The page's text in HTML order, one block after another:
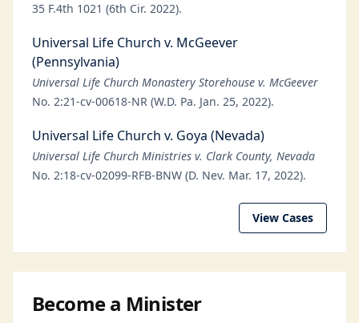
35 F.4th 1021 (6th Cir. 2022).
Universal Life Church v. McGeever
(Pennsylvania)
Universal Life Church Monastery Storehouse v. McGeever
No. 2:21-cv-00618-NR (W.D. Pa. Jan. 25, 2022).
Universal Life Church v. Goya (Nevada)
Universal Life Church Ministries v. Clark County, Nevada
No. 2:18-cv-02099-RFB-BNW (D. Nev. Mar. 17, 2022).
View Cases
Become a Minister